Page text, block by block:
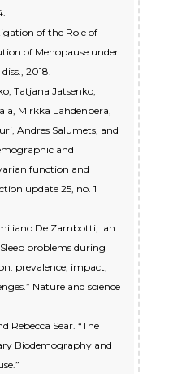
of the Role of
of Menopause under
2018.
Tatjana Jatsenko,
Mirkka Lahdenperä,
Andres Salumets, and
and
function and
update 25, no. 1
De Zambotti, Ian
problems during
prevalence, impact,
Nature and science
Rebecca Sear. “The
Biodemography and